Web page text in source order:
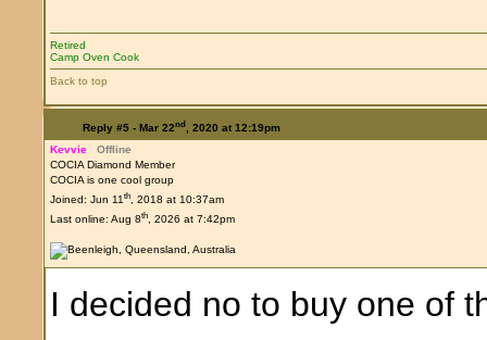
Retired
Camp Oven Cook
Back to top
Reply #5 - Mar 22nd, 2020 at 12:19pm
Kevvie
Offline
COCIA Diamond Member
COCIA is one cool group
Joined: Jun 11th , 2018 at 10:37am
Last online: Aug 8th, 2026 at 7:42pm
I decided no to buy one of